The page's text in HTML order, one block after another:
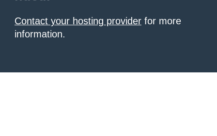
Contact your hosting provider for more
information.